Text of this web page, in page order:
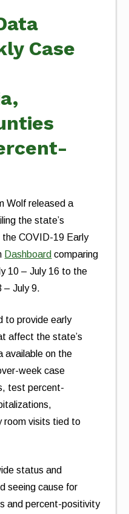
Case
Wolf released a
the state’s
COVID-19 Early
Dashboard comparing
10 – July 16 to the
– July 9.
to provide early
affect the state’s
available on the
week case
test percent-
room visits tied to
status and
seeing cause for
and percent-positivity